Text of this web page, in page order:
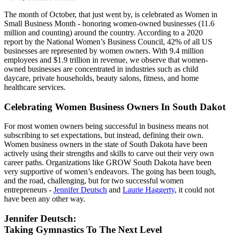
The month of October, that just went by, is celebrated as Women in
Small Business Month - honoring women-owned businesses (11.6
million and counting) around the country. According to a 2020
report by the National Women’s Business Council, 42% of all US
businesses are represented by women owners. With 9.4 million
employees and $1.9 trillion in revenue, we observe that women-
owned businesses are concentrated in industries such as child
daycare, private households, beauty salons, fitness, and home
healthcare services.
Celebrating Women Business Owners In South
For most women owners being successful in business means not
subscribing to set expectations, but instead, defining their own.
Women business owners in the state of South Dakota have been
actively using their strengths and skills to carve out their very own
career paths. Organizations like GROW South Dakota have been
very supportive of women’s endeavors. The going has been tough,
and the road, challenging, but for two successful women
entrepreneurs - Jennifer Deutsch and Laurie Haggerty, it could not
have been any other way.
Jennifer Deutsch:
Taking Gymnastics To The Next Level